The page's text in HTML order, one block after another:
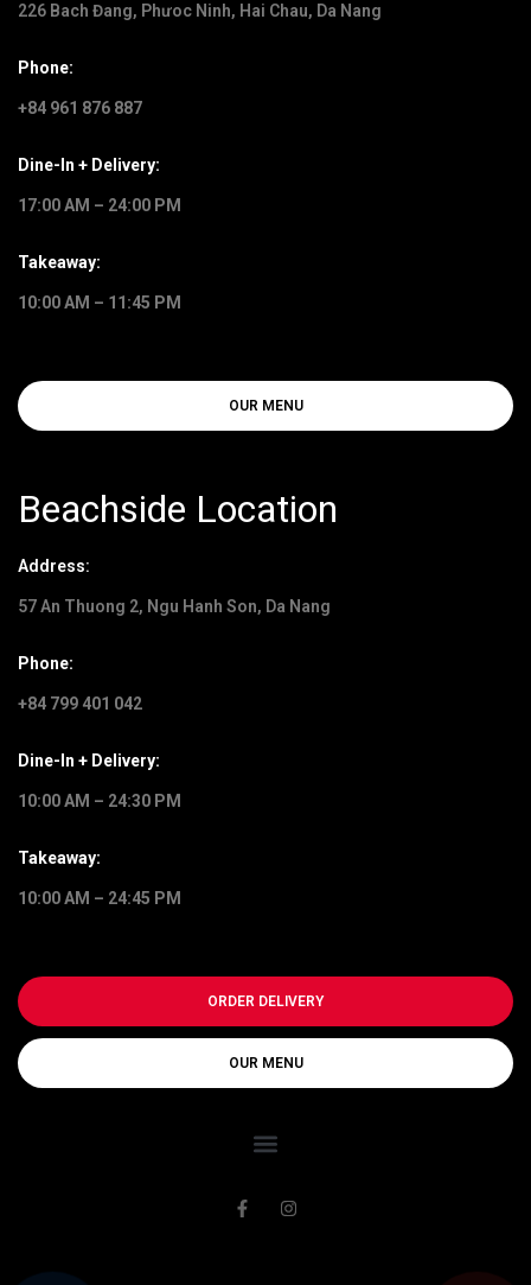
226 Bach Đang, Phưoc Ninh, Hai Chau, Da Nang
Phone:
+84 961 876 887
Dine-In + Delivery:
17:00 AM – 24:00 PM
Takeaway:
10:00 AM – 11:45 PM
OUR MENU
Beachside Location
Address:
57 An Thuong 2, Ngu Hanh Son, Da Nang
Phone:
+84 799 401 042
Dine-In + Delivery:
10:00 AM – 24:30 PM
Takeaway:
10:00 AM – 24:45 PM
ORDER DELIVERY
OUR MENU